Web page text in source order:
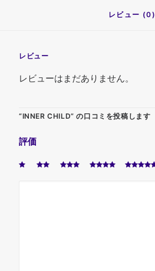
レビュー (0)
レビュー
レビューはまだありません。
“INNER CHILD” の口コミを投稿します
評価